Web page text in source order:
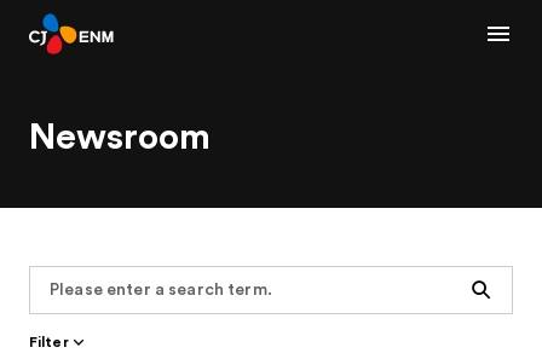
Newsroom
Search
Filter